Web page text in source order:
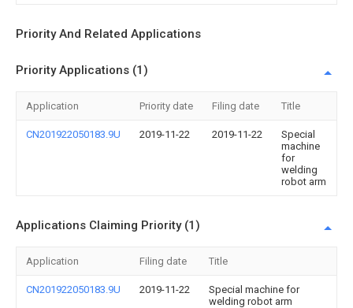
Priority And Related Applications
Priority Applications (1)
Application Priority date Filing date Title
CN201922050183.9U 2019-11-22 2019-11-22
Special
machine
for
welding
robot arm
Applications Claiming Priority (1)
Application Filing date Title
CN201922050183.9U 2019-11-22
Special machine for
welding robot arm